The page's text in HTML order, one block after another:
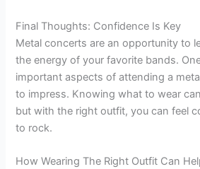
Final Thoughts: Confidence Is Key
Metal concerts are an opportunity to
the energy of your favorite bands.
important aspects of attending a
to impress. Knowing what to wear
but with the right outfit, you can feel
to rock.
How Wearing The Right Outfit Can